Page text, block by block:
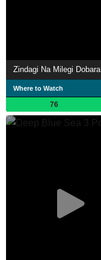
Zindagi Na Milegi Dobara
Where to Watch
76